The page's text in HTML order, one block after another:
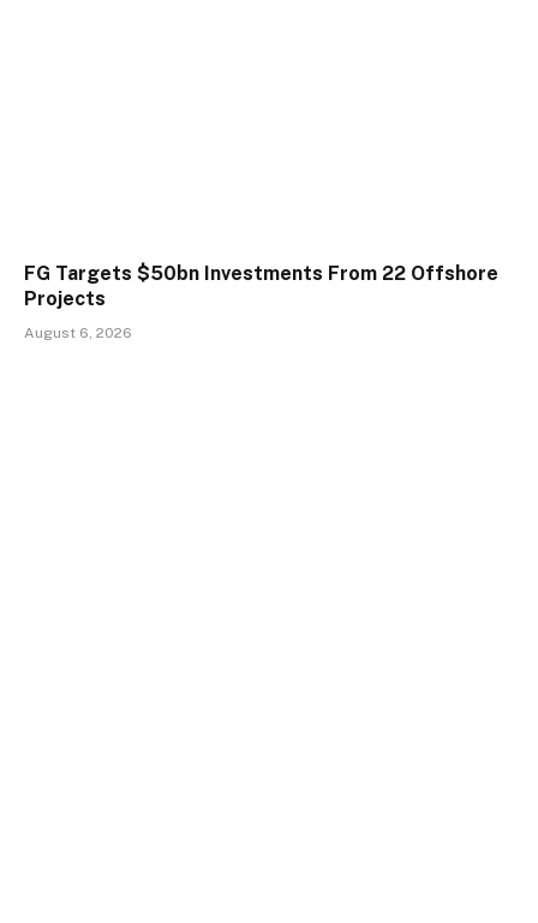
FG Targets $50bn Investments From 22 Offshore
Projects
August 6, 2026